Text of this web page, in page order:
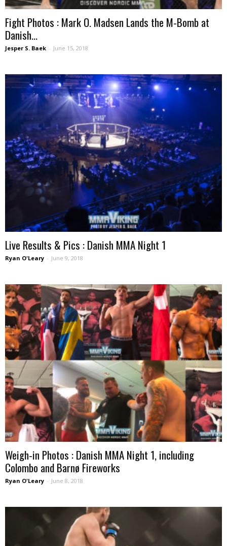
Fight Photos : Mark O. Madsen Lands the M-Bomb at
Danish...
Jesper S. Baek - June 15, 2018
Live Results & Pics : Danish MMA Night 1
Ryan O'Leary - June 9, 2018
Weigh-in Photos : Danish MMA Night 1, including
Colombo and Barnø Fireworks
Ryan O'Leary - June 8, 2018